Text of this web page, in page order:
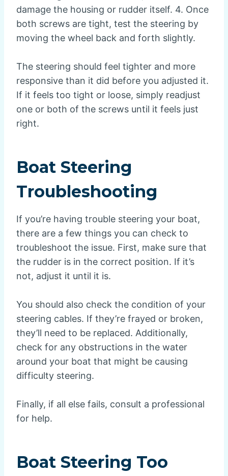
damage the housing or rudder itself. 4. Once
both screws are tight, test the steering by
moving the wheel back and forth slightly.
The steering should feel tighter and more
responsive than it did before you adjusted it.
If it feels too tight or loose, simply readjust
one or both of the screws until it feels just
right.
Boat Steering
Troubleshooting
If you’re having trouble steering your boat,
there are a few things you can check to
troubleshoot the issue. First, make sure that
the rudder is in the correct position. If it’s
not, adjust it until it is.
You should also check the condition of your
steering cables. If they’re frayed or broken,
they’ll need to be replaced. Additionally,
check for any obstructions in the water
around your boat that might be causing
difficulty steering.
Finally, if all else fails, consult a professional
for help.
Boat Steering Too